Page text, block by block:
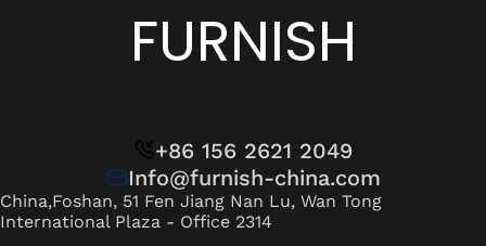
FURNISH
+86 156 2621 2049
Info@furnish-china.com
China,Foshan, 51 Fen Jiang Nan Lu, Wan Tong
International Plaza - Office 2314